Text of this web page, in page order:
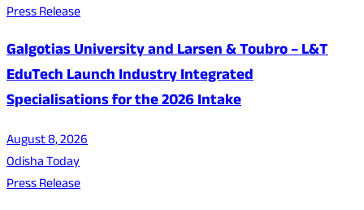
Press Release
Galgotias University and Larsen & Toubro – L&T
EduTech Launch Industry Integrated
Specialisations for the 2026 Intake
August 8, 2026
Odisha Today
Press Release